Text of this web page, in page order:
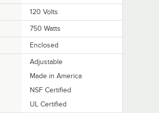
120 Volts
750 Watts
Enclosed
Adjustable
Made in America
NSF Certified
UL Certified